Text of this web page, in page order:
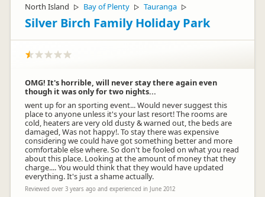
North Island ▷ Bay of Plenty ▷ Tauranga ▷
Silver Birch Family Holiday Park
OMG! It's horrible, will never stay there again even
though it was only for two nights...
went up for an sporting event... Would never suggest this
place to anyone unless it's your last resort! The rooms are
cold, heaters are very old dusty & warned out, the beds are
damaged, Was not happy!. To stay there was expensive
considering we could have got something better and more
comfortable else where. So don't be fooled on what you read
about this place. Looking at the amount of money that they
charge.... You would think that they would have updated
everything. It's just a shame actually.
Reviewed over 3 years ago and experienced in June 2012